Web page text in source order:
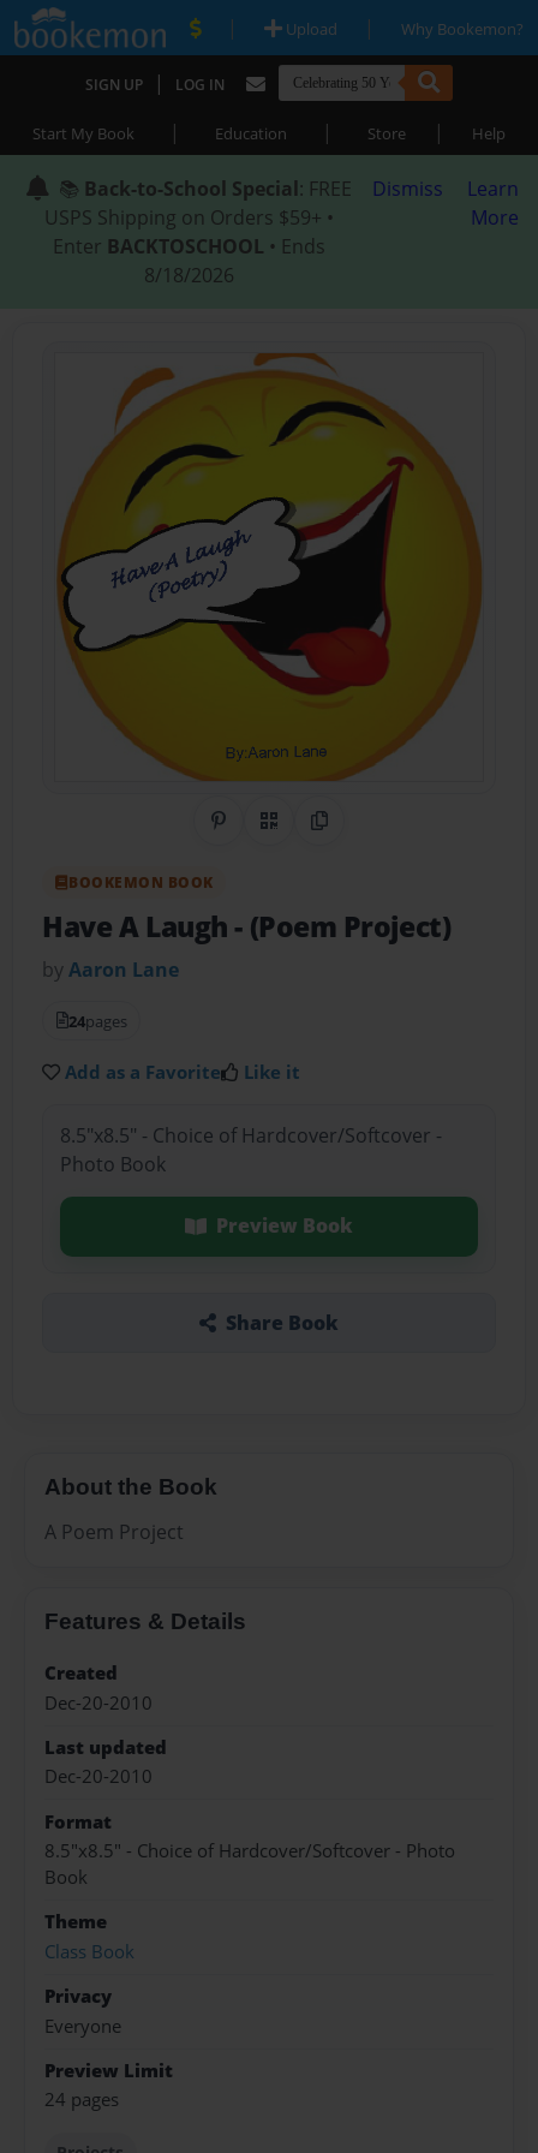
| Upload | Why Bookemon?
SIGN UP | LOG IN
Start My Book | Education | Store | Help
📚 Back-to-School Special: FREE
USPS Shipping on Orders $59+ •
Enter BACKTOSCHOOL • Ends
8/18/2026
Dismiss
Learn
More
Share on Pinterest
QR CodeCopy Link
BOOKEMON BOOK
Have A Laugh- (Poem Project)
byAaron Lane
24pages
Add as a Favorite Like it
8.5"x8.5" - Choice of Hardcover/Softcover -
Photo Book
Preview Book
Share Book
About the Book
A Poem Project
Features & Details
Created
Dec-20-2010
Last updated
Dec-20-2010
Format
8.5"x8.5" - Choice of Hardcover/Softcover - Photo
Book
Theme
Class Book
Privacy
Everyone
Preview Limit
24 pages